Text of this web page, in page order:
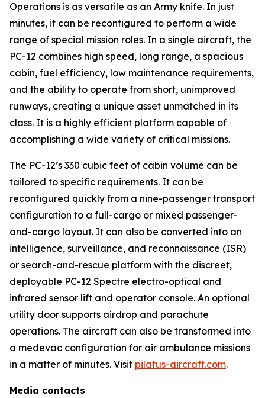
Operations is as versatile as an Army knife. In just
minutes, it can be reconfigured to perform a wide
range of special mission roles. In a single aircraft, the
PC-12 combines high speed, long range, a spacious
cabin, fuel efficiency, low maintenance requirements,
and the ability to operate from short, unimproved
runways, creating a unique asset unmatched in its
class. It is a highly efficient platform capable of
accomplishing a wide variety of critical missions.
The PC-12’s 330 cubic feet of cabin volume can be
tailored to specific requirements. It can be
reconfigured quickly from a nine-passenger transport
configuration to a full-cargo or mixed passenger-
and-cargo layout. It can also be converted into an
intelligence, surveillance, and reconnaissance (ISR)
or search-and-rescue platform with the discreet,
deployable PC-12 Spectre electro-optical and
infrared sensor lift and operator console. An optional
utility door supports airdrop and parachute
operations. The aircraft can also be transformed into
a medevac configuration for air ambulance missions
in a matter of minutes. Visit pilatus-aircraft.com.
Media contacts